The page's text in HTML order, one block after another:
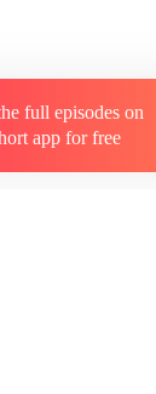
full episodes on
app for free